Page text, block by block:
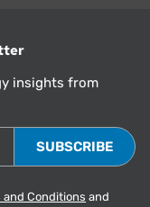
insights from
and Conditions and